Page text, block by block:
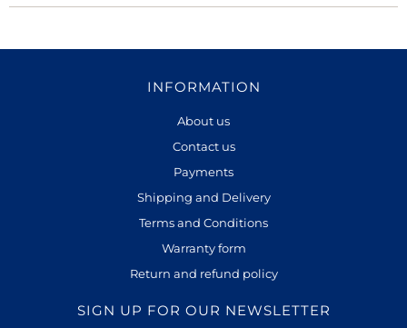
INFORMATION
About us
Contact us
Payments
Shipping and Delivery
Terms and Conditions
Warranty form
Return and refund policy
SIGN UP FOR OUR NEWSLETTER